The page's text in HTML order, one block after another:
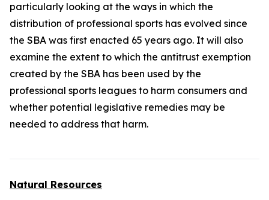
particularly looking at the ways in which the
distribution of professional sports has evolved since
the SBA was first enacted 65 years ago. It will also
examine the extent to which the antitrust exemption
created by the SBA has been used by the
professional sports leagues to harm consumers and
whether potential legislative remedies may be
needed to address that harm.
Natural Resources